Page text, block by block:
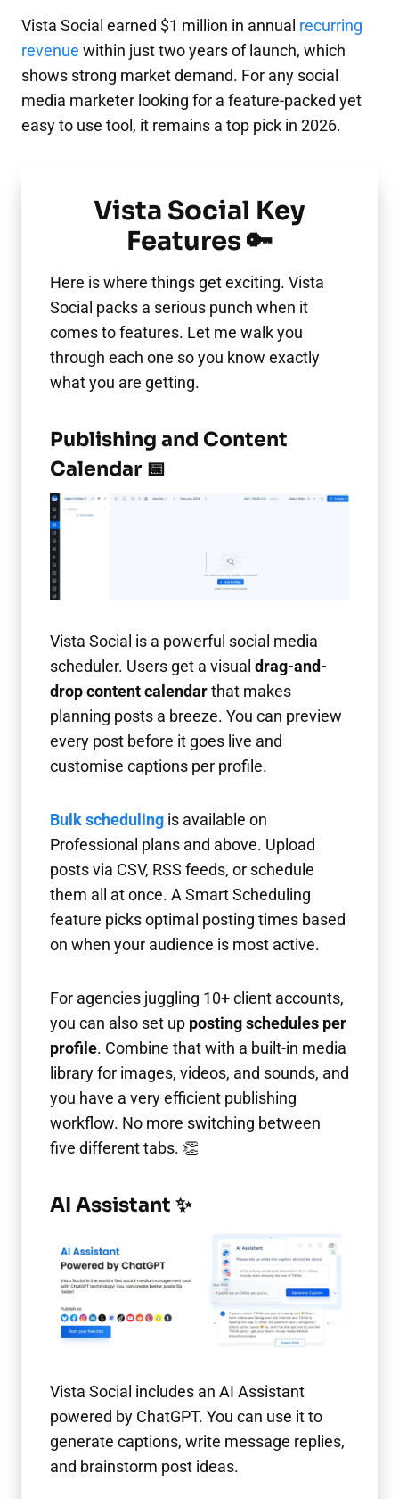
Vista Social earned $1 million in annual recurring
revenue within just two years of launch, which
shows strong market demand. For any social
media marketer looking for a feature-packed yet
easy to use tool, it remains a top pick in 2026.
Vista Social Key
Features 🔑
Here is where things get exciting. Vista
Social packs a serious punch when it
comes to features. Let me walk you
through each one so you know exactly
what you are getting.
Publishing and Content
Calendar 📅
Vista Social is a powerful social media
scheduler. Users get a visual drag-and-
drop content calendarthat makes
planning posts a breeze. You can preview
every post before it goes live and
customise captions per profile.
Bulk scheduling is available on
Professional plans and above. Upload
posts via CSV, RSS feeds, or schedule
them all at once. A Smart Scheduling
feature picks optimal posting times based
on when your audience is most active.
For agencies juggling 10+ client accounts,
you can also set up posting schedules per
profile. Combine that with a built-in media
library for images, videos, and sounds, and
you have a very efficient publishing
workflow. No more switching between
five different tabs. 👏
AI Assistant ✨
Vista Social includes an AI Assistant
powered by ChatGPT. You can use it to
generate captions, write message replies,
and brainstorm post ideas.